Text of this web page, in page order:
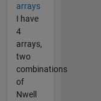
arrays
I have
4
arrays,
two
combinations
of
Nwell